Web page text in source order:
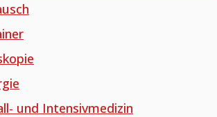
und Intensivmedizin